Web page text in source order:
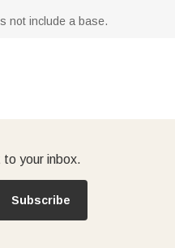
not include a base.
to your inbox.
Subscribe